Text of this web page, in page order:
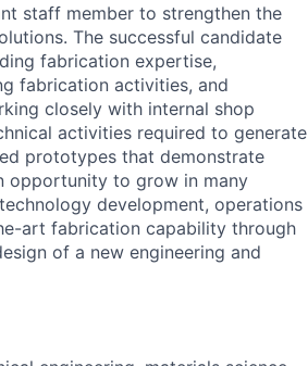
staff member to strengthen the
The successful candidate
fabrication expertise,
fabrication activities, and
closely with internal shop
activities required to generate
prototypes that demonstrate
opportunity to grow in many
development, operations
art fabrication capability through
of a new engineering and